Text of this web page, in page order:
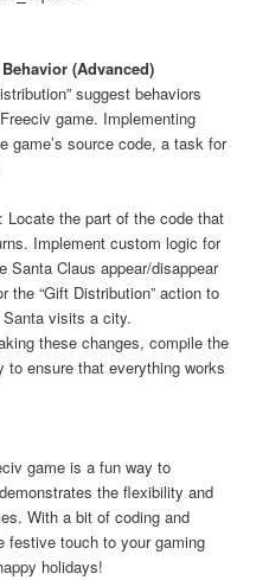
(Advanced)
suggest behaviors
game. Implementing
game’s source code, a task for
Locate the part of the code that
Implement custom logic for
Santa Claus appear/disappear
the “Gift Distribution” action to
visits a city.
these changes, compile the
to ensure that everything works
game is a fun way to
the flexibility and
With a bit of coding and
festive touch to your gaming
holidays!